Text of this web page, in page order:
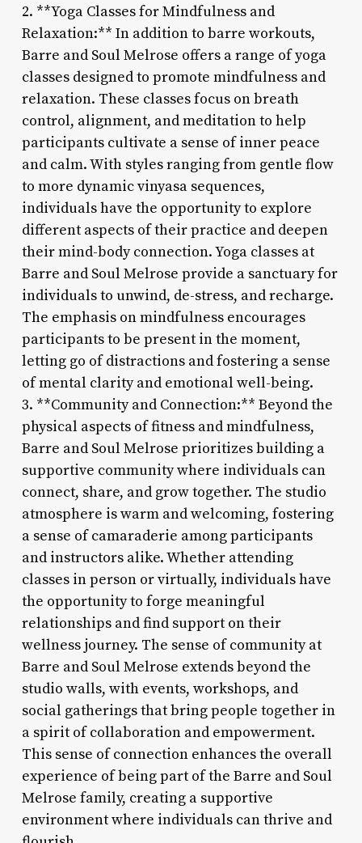
2. **Yoga Classes for Mindfulness and
Relaxation:** In addition to barre workouts,
Barre and Soul Melrose offers a range of yoga
classes designed to promote mindfulness and
relaxation. These classes focus on breath
control, alignment, and meditation to help
participants cultivate a sense of inner peace
and calm. With styles ranging from gentle flow
to more dynamic vinyasa sequences,
individuals have the opportunity to explore
different aspects of their practice and deepen
their mind-body connection. Yoga classes at
Barre and Soul Melrose provide a sanctuary for
individuals to unwind, de-stress, and recharge.
The emphasis on mindfulness encourages
participants to be present in the moment,
letting go of distractions and fostering a sense
of mental clarity and emotional well-being.
3. **Community and Connection:** Beyond the
physical aspects of fitness and mindfulness,
Barre and Soul Melrose prioritizes building a
supportive community where individuals can
connect, share, and grow together. The studio
atmosphere is warm and welcoming, fostering
a sense of camaraderie among participants
and instructors alike. Whether attending
classes in person or virtually, individuals have
the opportunity to forge meaningful
relationships and find support on their
wellness journey. The sense of community at
Barre and Soul Melrose extends beyond the
studio walls, with events, workshops, and
social gatherings that bring people together in
a spirit of collaboration and empowerment.
This sense of connection enhances the overall
experience of being part of the Barre and Soul
Melrose family, creating a supportive
environment where individuals can thrive and